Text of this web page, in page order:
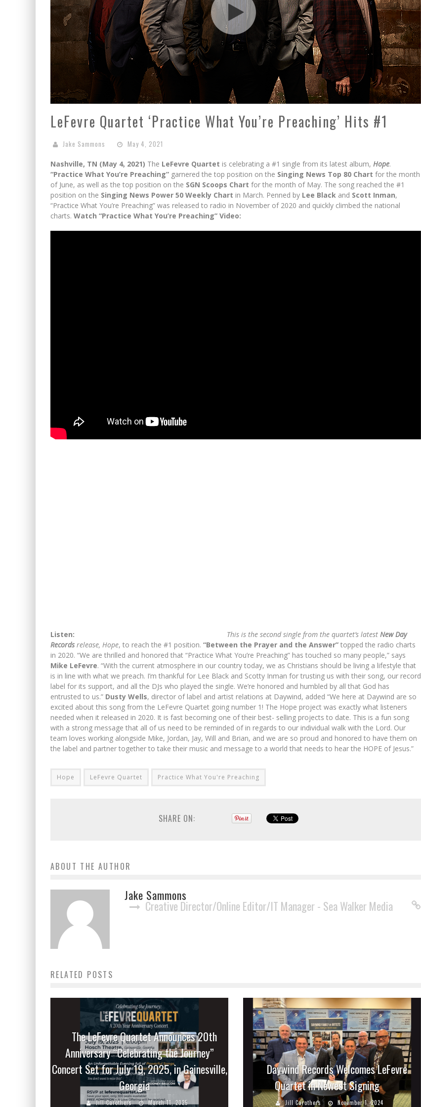
LeFevre Quartet ‘Practice What You’re Preaching’ Hits #1
Jake Sammons May 4, 2021
Nashville, TN (May 4, 2021) The LeFevre Quartet is celebrating a #1 single from its latest album, Hope.
“Practice What You’re Preaching” garnered the top position on the Singing News Top 80 Chart for the month
of June, as well as the top position on the SGN Scoops Chart for the month of May. The song reached the #1
position on the Singing News Power 50 Weekly Chart in March. Penned by Lee Black and Scott Inman,
“Practice What You’re Preaching” was released to radio in November of 2020 and quickly climbed the national
charts. Watch “Practice What You’re Preaching” Video:
Listen: This is the second single from the quartet’s latest New Day
Recordsrelease, Hope, to reach the #1 position. “Between the Prayer and the Answer” topped the radio charts
in 2020. “We are thrilled and honored that “Practice What You’re Preaching” has touched so many people,” says
Mike LeFevre. “With the current atmosphere in our country today, we as Christians should be living a lifestyle that
is in line with what we preach. I’m thankful for Lee Black and Scotty Inman for trusting us with their song, our record
label for its support, and all the DJs who played the single. We’re honored and humbled by all that God has
entrusted to us.” Dusty Wells, director of label and artist relations at Daywind, added “We here at Daywind are so
excited about this song from the LeFevre Quartet going number 1! The Hope project was exactly what listeners
needed when it released in 2020. It is fast becoming one of their best- selling projects to date. This is a fun song
with a strong message that all of us need to be reminded of in regards to our individual walk with the Lord. Our
team loves working alongside Mike, Jordan, Jay, Will and Brian, and we are so proud and honored to have them on
the label and partner together to take their music and message to a world that needs to hear the HOPE of Jesus.”
Hope LeFevre Quartet Practice What You're Preaching
SHARE ON:
ABOUT THE AUTHOR
Jake Sammons
Creative Director/Online Editor/IT Manager - Sea Walker Media
RELATED POSTS
The LeFevre Quartet Announces 20th
Anniversary “Celebrating the Journey”
Concert Set for July 19, 2025, in Gainesville,
Georgia
Jill Carothers March 11, 2025
Daywind Records Welcomes LeFevre
Quartet in Newest Signing
Jill Carothers November 1, 2024